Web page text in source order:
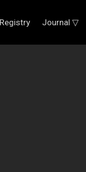
Registry Journal ▽